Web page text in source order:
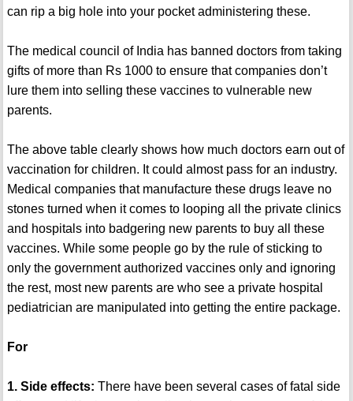
can rip a big hole into your pocket administering these.
The medical council of India has banned doctors from taking
gifts of more than Rs 1000 to ensure that companies don’t
lure them into selling these vaccines to vulnerable new
parents.
The above table clearly shows how much doctors earn out of
vaccination for children. It could almost pass for an industry.
Medical companies that manufacture these drugs leave no
stones turned when it comes to looping all the private clinics
and hospitals into badgering new parents to buy all these
vaccines. While some people go by the rule of sticking to
only the government authorized vaccines only and ignoring
the rest, most new parents are who see a private hospital
pediatrician are manipulated into getting the entire package.
For
1. Side effects: There have been several cases of fatal side